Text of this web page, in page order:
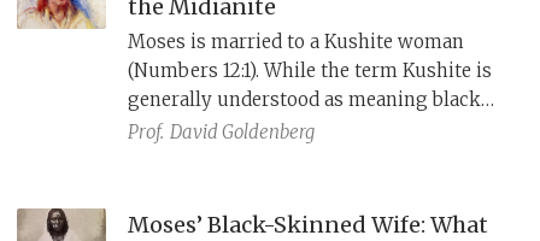
the Midianite
Moses is married to a Kushite woman
(Numbers 12:1). While the term Kushite is
generally understood as meaning black
African, several places in the Bible refer to
Prof. David Goldenberg
Moses’ Black-Skinned Wife: What